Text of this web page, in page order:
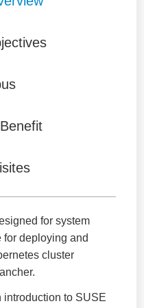
for system
deploying and
cluster
to SUSE